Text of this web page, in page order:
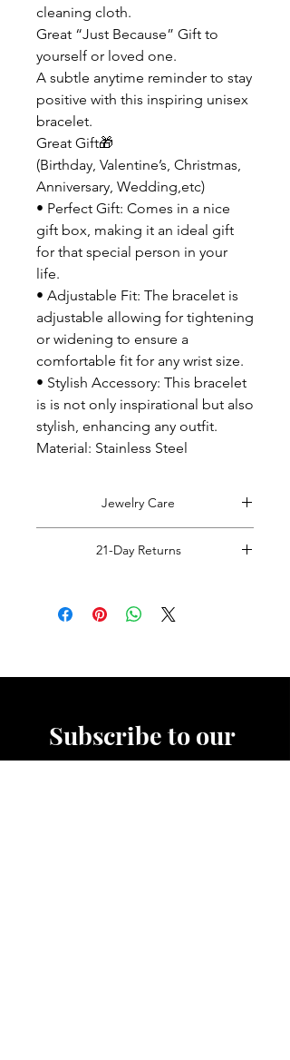
cleaning cloth.
Great “Just Because” Gift to
yourself or loved one.
A subtle anytime reminder to stay
positive with this inspiring unisex
bracelet.
Great Gift🎁
(Birthday, Valentine’s, Christmas,
Anniversary, Wedding,etc)
• Perfect Gift: Comes in a nice
gift box, making it an ideal gift
for that special person in your
life.
• Adjustable Fit: The bracelet is
adjustable allowing for tightening
or widening to ensure a
comfortable fit for any wrist size.
• Stylish Accessory: This bracelet
is is not only inspirational but also
stylish, enhancing any outfit.
Material: Stainless Steel
Jewelry Care
Remove jewelry before coming into
Do not sleep in jewelry: Remove
21-Day Returns
Subscribe to our
News Letter!